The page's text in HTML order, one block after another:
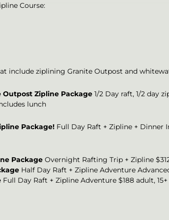
Course:
include ziplining Granite Outpost and
Outpost Zipline Package1/2 Day raft, 1/2 day
lunch
Package!Full Day Raft + Zipline + Dinner
PackageOvernight Rafting Trip + Zipline
Half Day Raft + Zipline Adventure
Full Day Raft + Zipline Adventure $188 adult,